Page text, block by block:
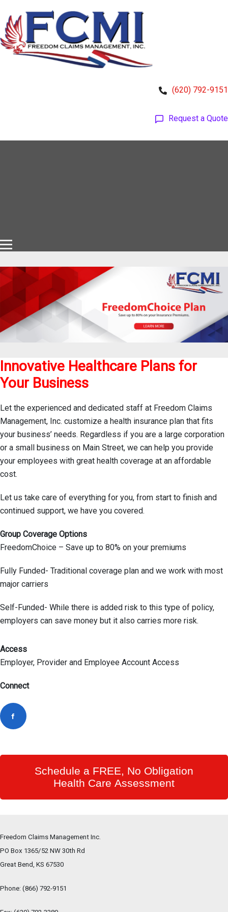
(620) 792-9151
Request a Quote
Innovative Healthcare Plans for
Your Business
Let the experienced and dedicated staff at Freedom Claims
Management, Inc. customize a health insurance plan that fits
your business’ needs. Regardless if you are a large corporation
or a small business on Main Street, we can help you provide
your employees with great health coverage at an affordable
cost.
Let us take care of everything for you, from start to finish and
continued support, we have you covered.
Group Coverage Options
FreedomChoice – Save up to 80% on your premiums
Fully Funded- Traditional coverage plan and we work with most
major carriers
Self-Funded- While there is added risk to this type of policy,
employers can save money but it also carries more risk.
Access
Employer, Provider and Employee Account Access
Connect
Schedule a FREE, No Obligation
Health Care Assessment
Freedom Claims Management Inc.
PO Box 1365/52 NW 30th Rd
Great Bend, KS 67530
Phone: (866) 792-9151